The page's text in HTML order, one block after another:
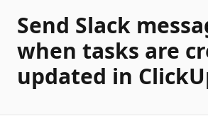
Send Slack
when tasks are
updated in